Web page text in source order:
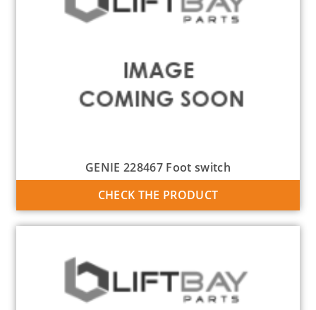
GENIE 228467 Foot switch
CHECK THE PRODUCT